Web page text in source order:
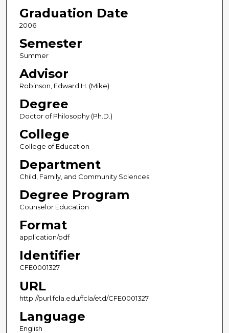
Graduation Date
2006
Semester
Summer
Advisor
Robinson, Edward H. (Mike)
Degree
Doctor of Philosophy (Ph.D.)
College
College of Education
Department
Child, Family, and Community Sciences
Degree Program
Counselor Education
Format
application/pdf
Identifier
CFE0001327
URL
http://purl.fcla.edu/fcla/etd/CFE0001327
Language
English